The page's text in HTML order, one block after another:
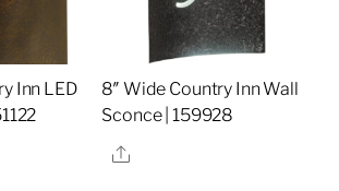
Inn LED
8″ Wide Country Inn Wall
Sconce | 159928
Share